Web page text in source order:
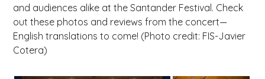
and audiences alike at the Santander Festival. Check
out these photos and reviews from the concert—
English translations to come! (Photo credit: FIS-Javier
Cotera)